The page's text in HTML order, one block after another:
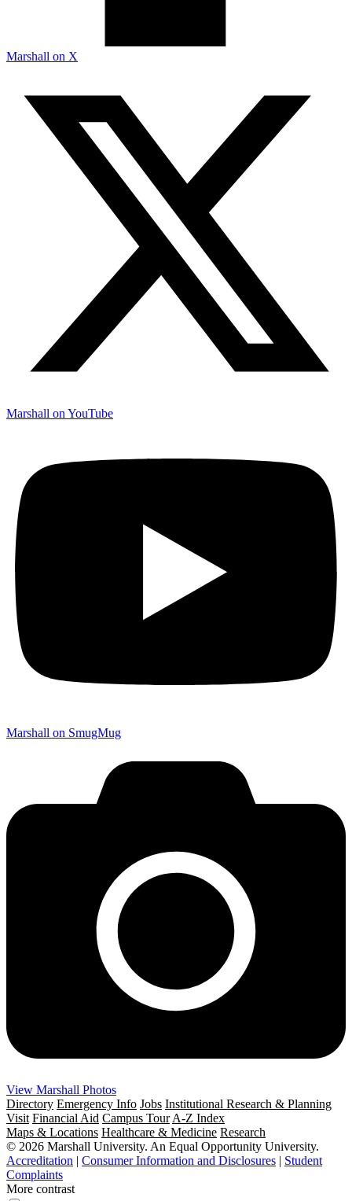
Marshall on X
Marshall on YouTube
Marshall on SmugMug
View Marshall Photos
Directory Emergency Info Jobs Institutional Research & Planning
Visit Financial Aid Campus Tour A-Z Index
Maps & Locations Healthcare & Medicine Research
© 2026 Marshall University. An Equal Opportunity University.
Accreditation | Consumer Information and Disclosures | Student
Complaints
More contrast